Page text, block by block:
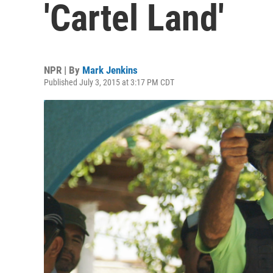
'Cartel Land'
NPR | By Mark Jenkins
Published July 3, 2015 at 3:17 PM CDT